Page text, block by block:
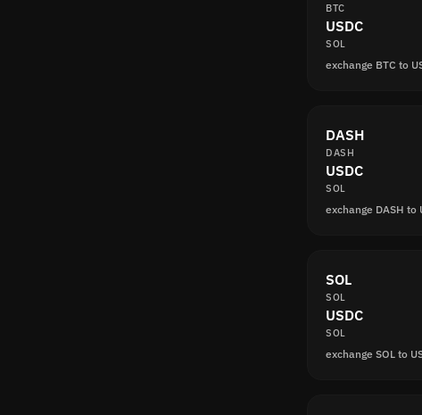
BTC
USDC
SOL
exchange BTC to
DASH
DASH
USDC
SOL
exchange DASH to
SOL
SOL
USDC
SOL
exchange SOL to